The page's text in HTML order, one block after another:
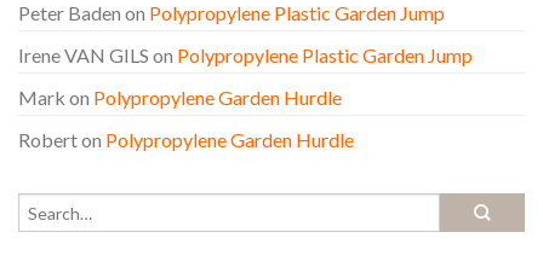
Peter Baden on Polypropylene Plastic Garden Jump
Irene VAN GILS on Polypropylene Plastic Garden Jump
Mark on Polypropylene Garden Hurdle
Roberton Polypropylene Garden Hurdle